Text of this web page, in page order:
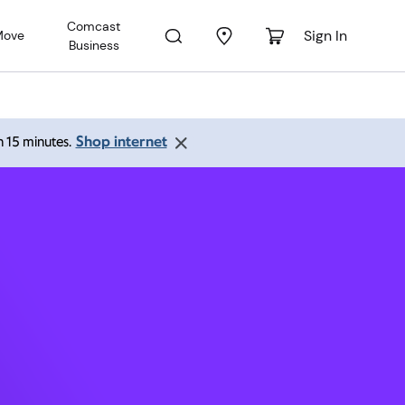
Comcast
Business
Sign In
15 minutes. Shop internet